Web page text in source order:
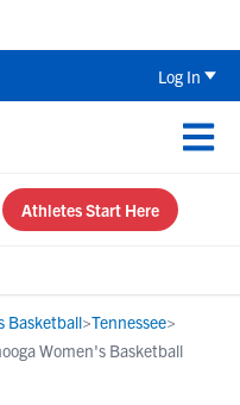
Log In
Athletes Start Here
Basketball>Tennessee>
Women's Basketball